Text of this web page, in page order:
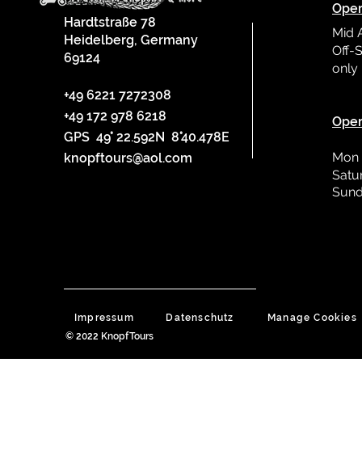
Hardtstraße 78
Heidelberg, Germany
69124
+49 6221 7272308
+49 172 978 6218
GPS 49° 22.592N 8°40.478E
knopftours@aol.com
Mid
Off-
only
Impressum Datenschutz
Manage Cookies
© 2022 KnopfTours